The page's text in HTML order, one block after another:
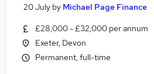
20 July by Michael Page Finance
£28,000 - £32,000 per annum
Exeter, Devon
Permanent, full-time